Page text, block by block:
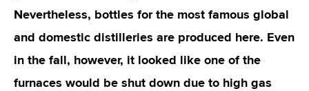
Nevertheless, bottles for the most famous global
and domestic distilleries are produced here. Even
in the fall, however, it looked like one of the
furnaces would be shut down due to high gas